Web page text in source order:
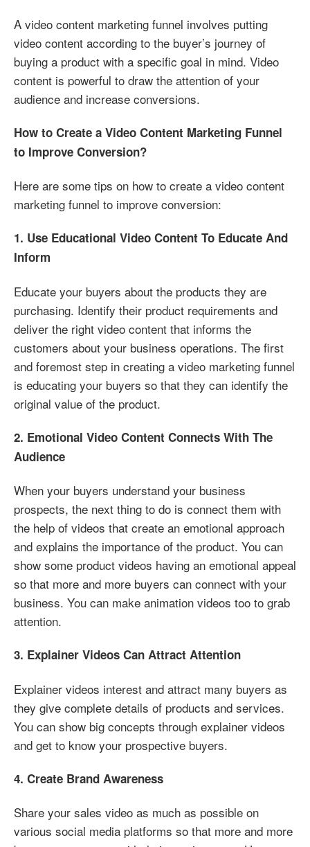
A video content marketing funnel involves putting
video content according to the buyer’s journey of
buying a product with a specific goal in mind. Video
content is powerful to draw the attention of your
audience and increase conversions.
How to Create a Video Content Marketing Funnel
to Improve Conversion?
Here are some tips on how to create a video content
marketing funnel to improve conversion:
1. Use Educational Video Content To Educate And
Inform
Educate your buyers about the products they are
purchasing. Identify their product requirements and
deliver the right video content that informs the
customers about your business operations. The first
and foremost step in creating a video marketing funnel
is educating your buyers so that they can identify the
original value of the product.
2. Emotional Video Content Connects With The
Audience
When your buyers understand your business
prospects, the next thing to do is connect them with
the help of videos that create an emotional approach
and explains the importance of the product. You can
show some product videos having an emotional appeal
so that more and more buyers can connect with your
business. You can make animation videos too to grab
attention.
3. Explainer Videos Can Attract Attention
Explainer videos interest and attract many buyers as
they give complete details of products and services.
You can show big concepts through explainer videos
and get to know your prospective buyers.
4. Create Brand Awareness
Share your sales video as much as possible on
various social media platforms so that more and more